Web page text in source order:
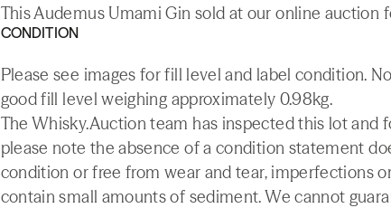
This Audemus Umami Gin sold at our online auction
CONDITION
Please see images for fill level and label condition.
good fill level weighing approximately 0.98kg.
The Whisky.Auction team has inspected this lot and
please note the absence of a condition statement
condition or free from wear and tear, imperfections
contain small amounts of sediment. We cannot